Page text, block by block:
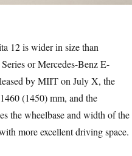
12 is wider in size than
or Mercedes-Benz E-
by MIIT on July X, the
(1450) mm, and the
the wheelbase and width of the
more excellent driving space.